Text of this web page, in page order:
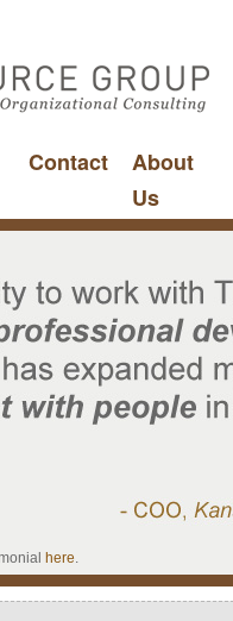
Contact
About
Us
here.